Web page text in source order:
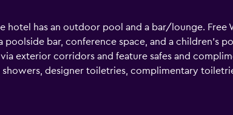
hotel has an outdoor pool and a bar/lounge. Free
bar, conference space, and a children's
exterior corridors and feature safes and
designer toiletries, complimentary
Business-friendly amenities include desks
on site. The recreational activities listed below